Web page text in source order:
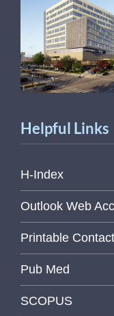
Helpful Links
H-Index
Outlook Web
Printable
Pub Med
SCOPUS